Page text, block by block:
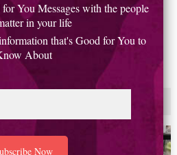
You Messages with the people
in your life
that's Good for You to
About